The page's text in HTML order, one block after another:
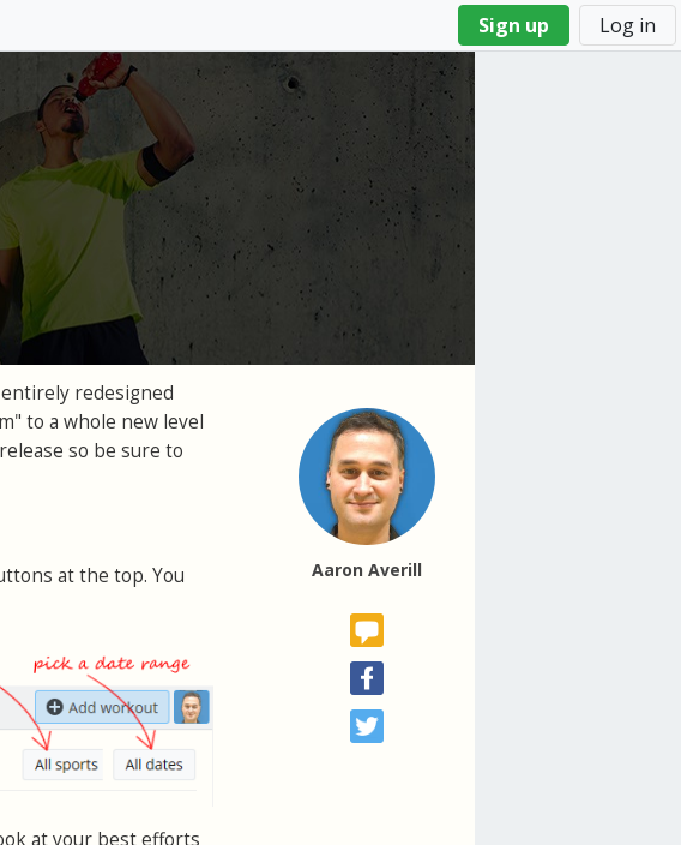
Sign up Log in
Aaron Averill
redesigned
to a whole new level
so be sure to
at the top. You
at your best efforts